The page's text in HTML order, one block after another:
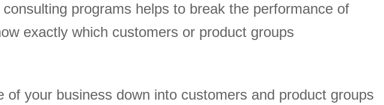
programs helps to break the performance of
exactly which customers or product groups
your business down into customers and product groups